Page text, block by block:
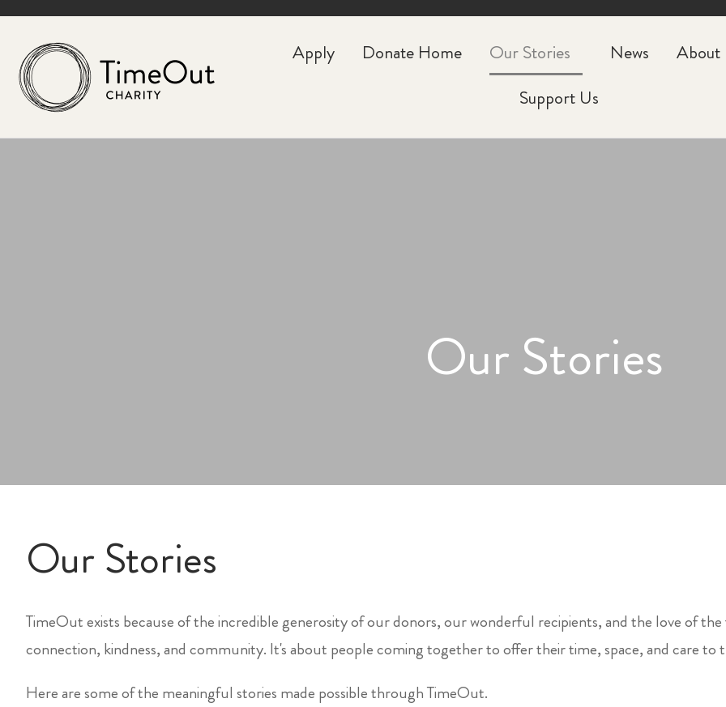
Apply Donate Home Our Stories News
About
Support Us
Our Stories
Our Stories
TimeOut exists because of the incredible generosity of our donors, our wonderful recipients, and the love of
connection, kindness, and community. It's about people coming together to offer their time, space, and care to
Here are some of the meaningful stories made possible through TimeOut.
CLOSE